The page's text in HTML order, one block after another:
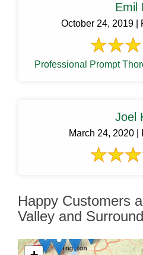
Emil
October 24, 2019 |
Professional Prompt
Joel
March 24, 2020 |
Happy Customers
Valley and